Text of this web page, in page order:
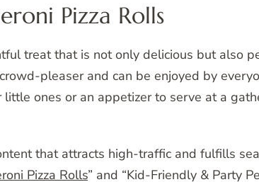
Pizza Rolls
treat that is not only delicious but also
pleaser and can be enjoyed by
ones or an appetizer to serve at a
that attracts high-traffic and fulfills
Pizza Rolls” and “Kid-Friendly & Party